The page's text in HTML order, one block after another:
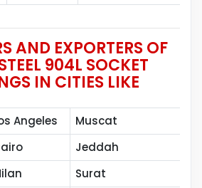
AND EXPORTERS OF
904L SOCKET
IN CITIES LIKE
Angeles
Muscat
Jeddah
Surat